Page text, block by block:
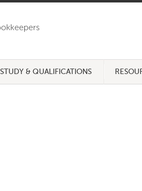
STUDY & QUALIFICATIONS